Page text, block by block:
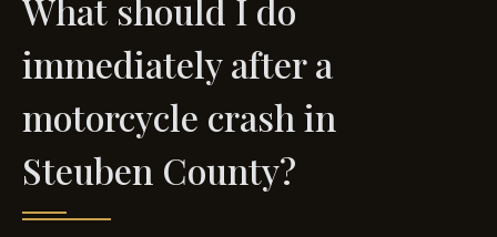
What should I do
immediately after a
motorcycle crash in
Steuben County?